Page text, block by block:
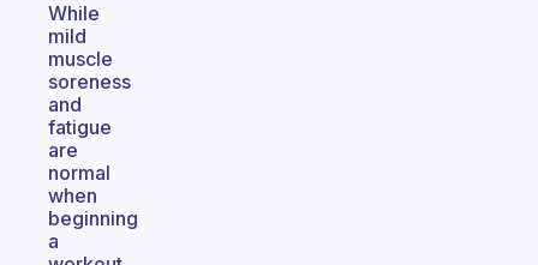
While
mild
muscle
soreness
and
fatigue
are
normal
when
beginning
a